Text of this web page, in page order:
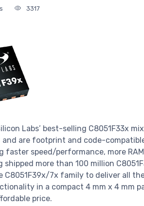
3317
Labs’ best-selling C8051F33x
and are footprint and code-
faster speed/performance, more
more than 100 million
C8051F39x/7x family to deliver all
in a compact 4 mm x 4 mm
price.